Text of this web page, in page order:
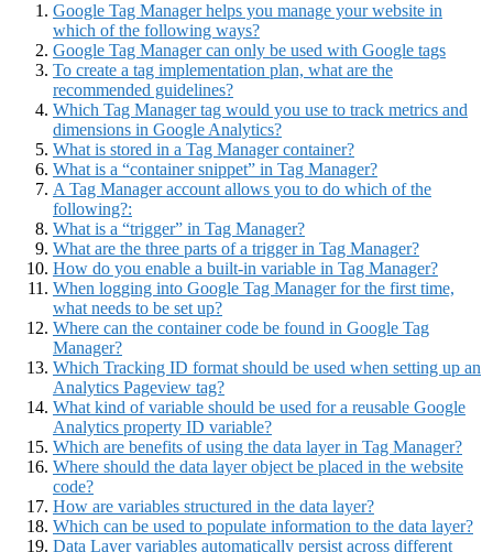
Google Tag Manager helps you manage your website in
which of the following ways?
Google Tag Manager can only be used with Google tags
To create a tag implementation plan, what are the
recommended guidelines?
Which Tag Manager tag would you use to track metrics and
dimensions in Google Analytics?
What is stored in a Tag Manager container?
What is a “container snippet” in Tag Manager?
A Tag Manager account allows you to do which of the
following?:
What is a “trigger” in Tag Manager?
What are the three parts of a trigger in Tag Manager?
How do you enable a built-in variable in Tag Manager?
When logging into Google Tag Manager for the first time,
what needs to be set up?
Where can the container code be found in Google Tag
Manager?
Which Tracking ID format should be used when setting up an
Analytics Pageview tag?
What kind of variable should be used for a reusable Google
Analytics property ID variable?
Which are benefits of using the data layer in Tag Manager?
Where should the data layer object be placed in the website
code?
How are variables structured in the data layer?
Which can be used to populate information to the data layer?
Data Layer variables automatically persist across different